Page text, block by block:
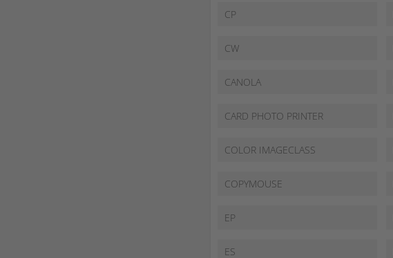
CP
CW
CANOLA
CARD PHOTO PRINTER
COLOR IMAGECLASS
COPYMOUSE
EP
ES